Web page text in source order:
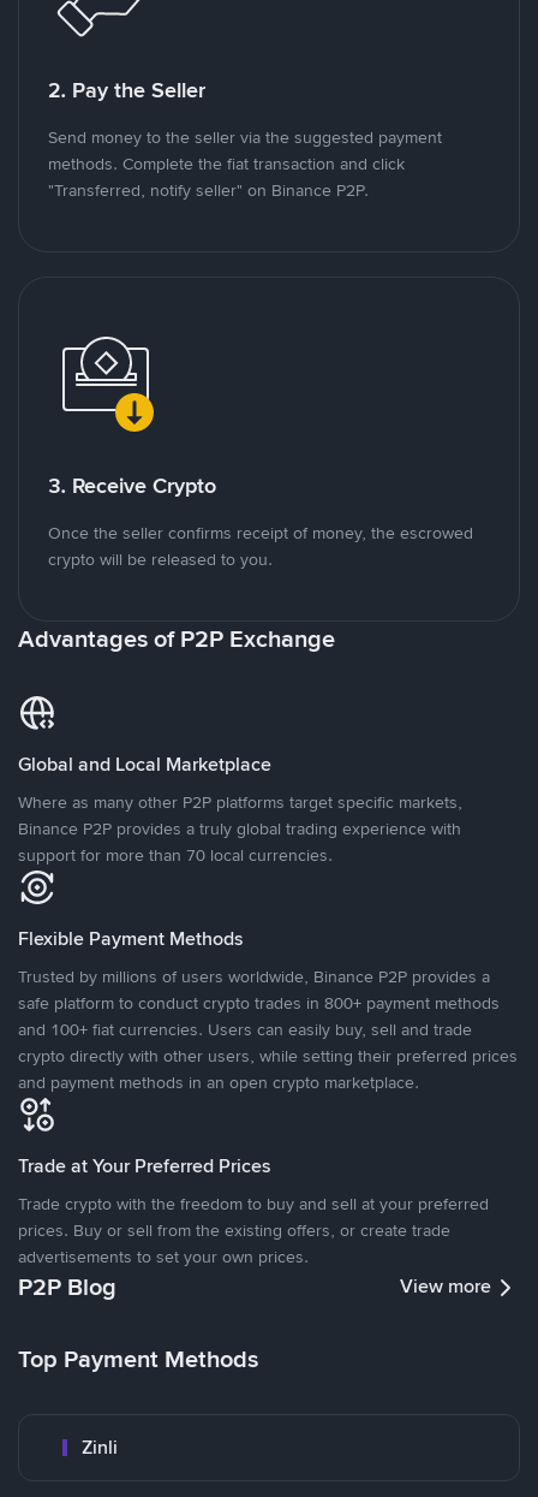
2. Pay the Seller
Send money to the seller via the suggested payment
methods. Complete the fiat transaction and click
"Transferred, notify seller" on Binance P2P.
3. Receive Crypto
Once the seller confirms receipt of money, the escrowed
crypto will be released to you.
Advantages of P2P Exchange
Global and Local Marketplace
Where as many other P2P platforms target specific markets,
Binance P2P provides a truly global trading experience with
support for more than 70 local currencies.
Flexible Payment Methods
Trusted by millions of users worldwide, Binance P2P provides a
safe platform to conduct crypto trades in 800+ payment methods
and 100+ fiat currencies. Users can easily buy, sell and trade
crypto directly with other users, while setting their preferred prices
and payment methods in an open crypto marketplace.
Trade at Your Preferred Prices
Trade crypto with the freedom to buy and sell at your preferred
prices. Buy or sell from the existing offers, or create trade
advertisements to set your own prices.
P2P Blog View more
Top Payment Methods
Zinli